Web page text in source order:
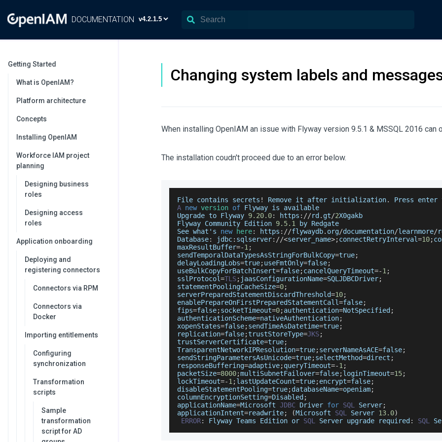
DOCUMENTATION
Getting Started
What is OpenIAM?
Platform architecture
Concepts
Installing OpenIAM
Workforce IAM project
planning
Designing business
roles
Designing access
roles
Application onboarding
Deploying and
registering connectors
Connectors via RPM
Connectors via
Docker
Importing entitlements
Configuring
synchronization
Transformation
scripts
Sample
transformation
script for AD
Changing system labels and
When installing OpenIAM an issue with Flyway version 9.5.1 & MSSQL 2016 can
The installation coudn't proceed due to an error below.
File contains secrets ! Remove it after initialization. Press enter
A new version of Flyway is available
Upgrade to Flyway 9.20.0: https : //rd . gt/2X0gakb
Flyway Community Edition 9.5.1 by Redgate
See what's new here: https : //flywaydb. org/documentation/learnmore/
Database: jdbc: sqlserver: //<server_name>;connectRetryInterval=10;
maxResultBuffer=-1 ;
sendTemporalDataTypesAsStringForBulkCopy=true;
delayLoadingLobs=true;useFmtOnly=false;
useBulkCopyForBatchInsert=false;cancelQueryTimeout=-1 ;
sslProtocol=TLS; jaasConfigurationName=SQLJDBCDriver;
statementPoolingCacheSize=0;
serverPreparedStatementDiscardThreshold=10;
enablePrepareOnFirstPreparedStatementCall=false;
fips=false;socketTimeout=0;authentication=NotSpecified ;
authenticationScheme=nativeAuthentication;
xopenStates=false;sendTimeAsDatetime=true;
replication=false;trustStoreType=JKS;
trustServerCertificate=true;
TransparentNetworkIPResolution=true;serverNameAsACE=false;
sendStringParametersAsUnicode=true;selectMethod=direct ;
responseBuffering=adaptive;queryTimeout=-1 ;
packetSize=8000;multiSubnetFailover=false;loginTimeout=15;
lockTimeout=-1 ;lastUpdateCount=true;encrypt=false;
disableStatementPooling=true;databaseName=openiam;
columnEncryptionSetting=Disabled ;
applicationName=Microsoft JDBC Driver for SQL Server;
applicationIntent=readwrite; (Microsoft SQL Server 13.0)
ERROR: Flyway Teams Edition or SQL Server upgrade required : SQL